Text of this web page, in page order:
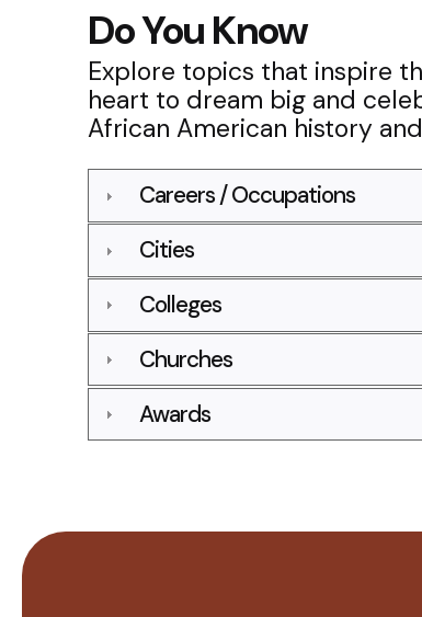
Do You Know
Explore topics that inspire
heart to dream big and
African American history
Careers / Occupations
Cities
Colleges
Churches
Awards